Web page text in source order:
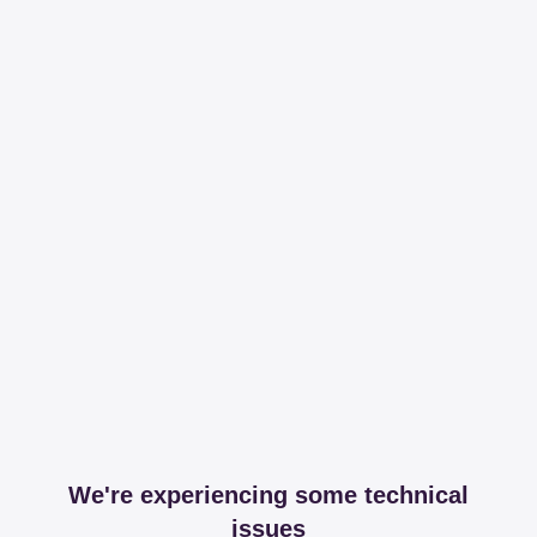
We're experiencing some technical
issues